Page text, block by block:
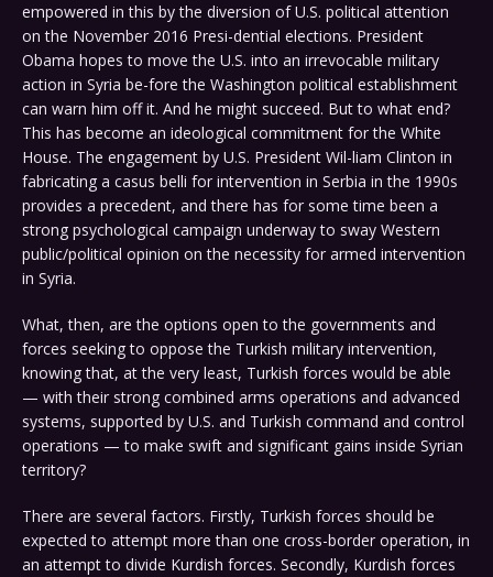
empowered in this by the diversion of U.S. political attention
on the November 2016 Presi-dential elections. President
Obama hopes to move the U.S. into an irrevocable military
action in Syria be-fore the Washington political establishment
can warn him off it. And he might succeed. But to what end?
This has become an ideological commitment for the White
House. The engagement by U.S. President Wil-liam Clinton in
fabricating a casus belli for intervention in Serbia in the 1990s
provides a precedent, and there has for some time been a
strong psychological campaign underway to sway Western
public/political opinion on the necessity for armed intervention
in Syria.
What, then, are the options open to the governments and
forces seeking to oppose the Turkish military intervention,
knowing that, at the very least, Turkish forces would be able
— with their strong combined arms operations and advanced
systems, supported by U.S. and Turkish command and control
operations — to make swift and significant gains inside Syrian
territory?
There are several factors. Firstly, Turkish forces should be
expected to attempt more than one cross-border operation, in
an attempt to divide Kurdish forces. Secondly, Kurdish forces